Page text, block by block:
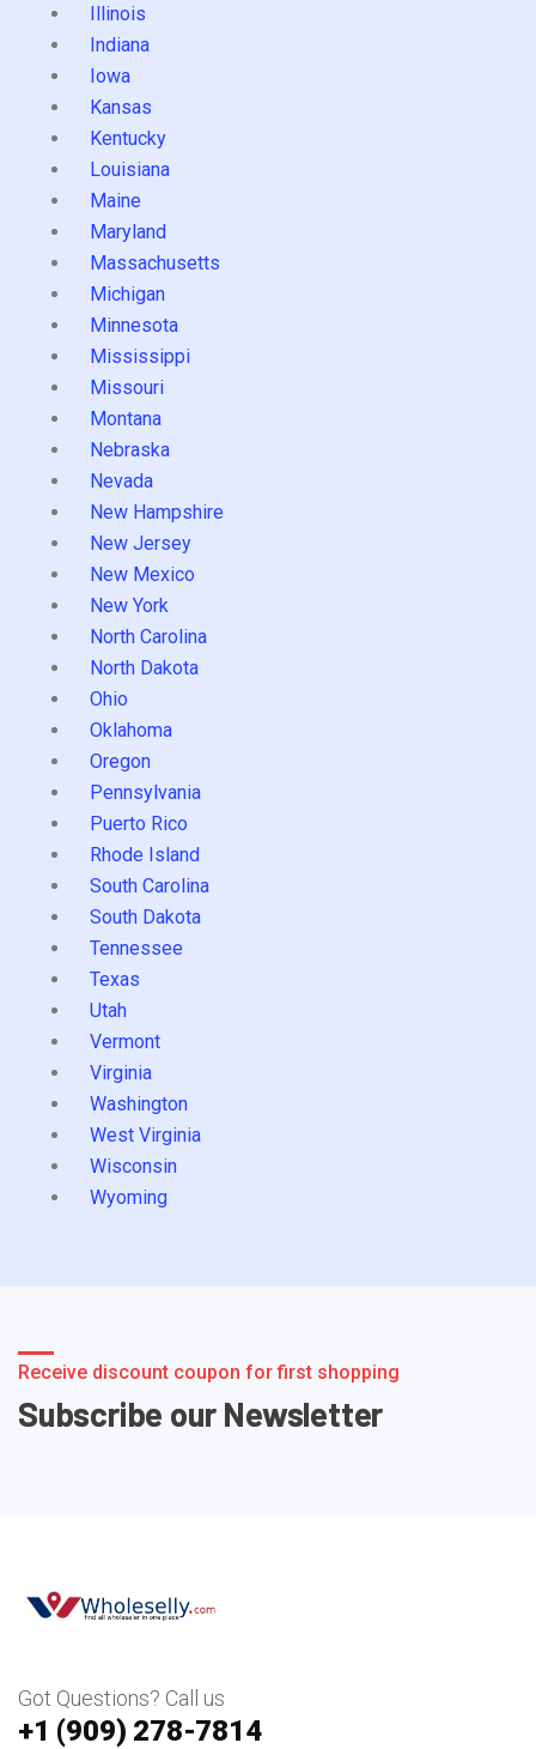
Illinois
Indiana
Iowa
Kansas
Kentucky
Louisiana
Maine
Maryland
Massachusetts
Michigan
Minnesota
Mississippi
Missouri
Montana
Nebraska
Nevada
New Hampshire
New Jersey
New Mexico
New York
North Carolina
North Dakota
Ohio
Oklahoma
Oregon
Pennsylvania
Puerto Rico
Rhode Island
South Carolina
South Dakota
Tennessee
Texas
Utah
Vermont
Virginia
Washington
West Virginia
Wisconsin
Wyoming
Receive discount coupon for first shopping
Subscribe our Newsletter
Got Questions? Call us
+1 ‪(909) 278-7814‬